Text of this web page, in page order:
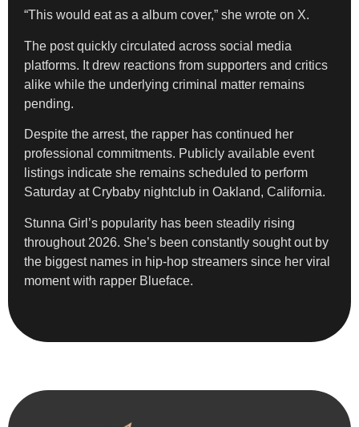
“This would eat as a album cover,” she wrote on X.
The post quickly circulated across social media
platforms. It drew reactions from supporters and critics
alike while the underlying criminal matter remains
pending.
Despite the arrest, the rapper has continued her
professional commitments. Publicly available event
listings indicate she remains scheduled to perform
Saturday at Crybaby nightclub in Oakland, California.
Stunna Girl’s popularity has been steadily rising
throughout 2026. She’s been constantly sought out by
the biggest names in hip-hop streamers since her viral
moment with rapper Blueface.